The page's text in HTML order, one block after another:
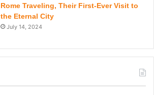
Rome Traveling, Their First-Ever Visit to
the Eternal City
July 14, 2024